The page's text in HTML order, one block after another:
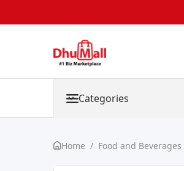
Categories
Home / Food and Beverages